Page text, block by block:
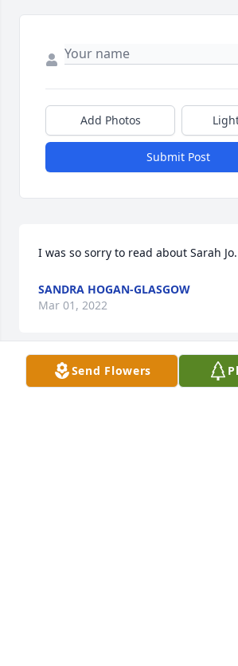
Add Photos
Submit Post
I was so sorry to read about Sarah Jo.
SANDRA HOGAN-GLASGOW
Mar 01, 2022
Sarah Jo was one of the kindest
Send Flowers